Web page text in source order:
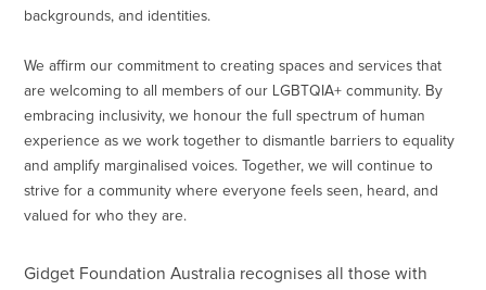
backgrounds, and identities.
We affirm our commitment to creating spaces and services that
are welcoming to all members of our LGBTQIA+ community. By
embracing inclusivity, we honour the full spectrum of human
experience as we work together to dismantle barriers to equality
and amplify marginalised voices. Together, we will continue to
strive for a community where everyone feels seen, heard, and
valued for who they are.
Gidget Foundation Australia recognises all those with